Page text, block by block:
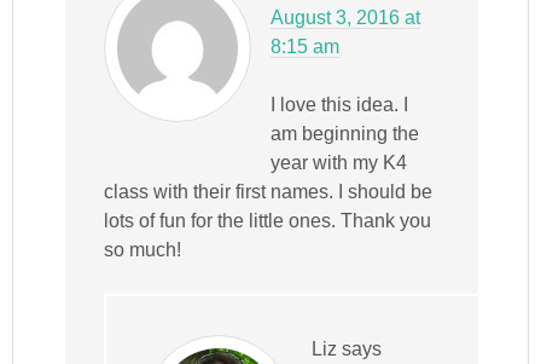
August 3, 2016 at
8:15 am
I love this idea. I
am beginning the
year with my K4
class with their first names. I should be
lots of fun for the little ones. Thank you
so much!
Liz says